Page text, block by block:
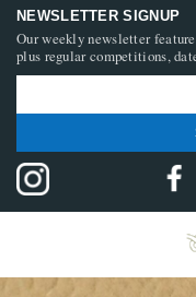
NEWSLETTER SIGNUP
Our weekly newsletter
plus regular competitions,